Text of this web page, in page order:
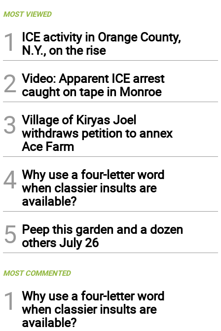
MOST VIEWED
1
ICE activity in Orange County,
N.Y., on the rise
2 Video: Apparent ICE arrest
caught on tape in Monroe
3 Village of Kiryas Joel
withdraws petition to annex
Ace Farm
4 Why use a four-letter word
when classier insults are
available?
5 Peep this garden and a dozen
others July 26
MOST COMMENTED
1
Why use a four-letter word
when classier insults are
available?